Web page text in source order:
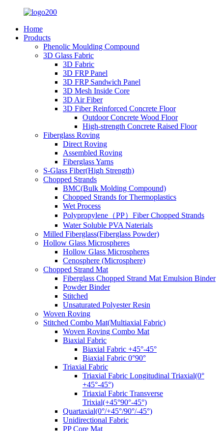
Home
Products
Phenolic Moulding Compound
3D Glass Fabric
3D Fabric
3D FRP Panel
3D FRP Sandwich Panel
3D Mesh Inside Core
3D Air Fiber
3D Fiber Reinforced Concrete Floor
Outdoor Concrete Wood Floor
High-strength Concrete Raised Floor
Fiberglass Roving
Direct Roving
Assembled Roving
Fiberglass Yarns
S-Glass Fiber(High Strength)
Chopped Strands
BMC(Bulk Molding Compound)
Chopped Strands for Thermoplastics
Wet Process
Polypropylene（PP）Fiber Chopped Strands
Water Soluble PVA Naterials
Milled Fiberglass(Fiberglass Powder)
Hollow Glass Microspheres
Hollow Glass Microspheres
Cenosphere (Microsphere)
Chopped Strand Mat
Fiberglass Chopped Strand Mat Emulsion Binder
Powder Binder
Stitched
Unsaturated Polyester Resin
Woven Roving
Stitched Combo Mat(Multiaxial Fabric)
Woven Roving Combo Mat
Biaxial Fabric
Biaxial Fabric +45°-45°
Biaxial Fabric 0°90°
Triaxial Fabric
Triaxial Fabric Longitudinal Triaxial(0°
+45°-45°)
Triaxial Fabric Transverse
Trixial(+45°90°-45°)
Quartaxial(0°/+45°/90°/-45°)
Unidirectional Fabric
PP Core Mat